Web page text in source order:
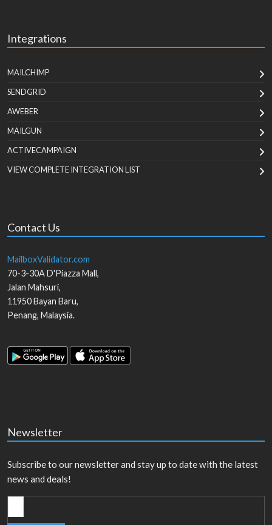
Integrations
MAILCHIMP
SENDGRID
AWEBER
MAILGUN
ACTIVECAMPAIGN
VIEW COMPLETE INTEGRATION LIST
Contact Us
MailboxValidator.com
70-3-30A D'Piazza Mall,
Jalan Mahsuri,
11950Bayan Baru,
Penang, Malaysia.
Newsletter
Subscribe to our newsletter and stay up to date with the latest
news and deals!